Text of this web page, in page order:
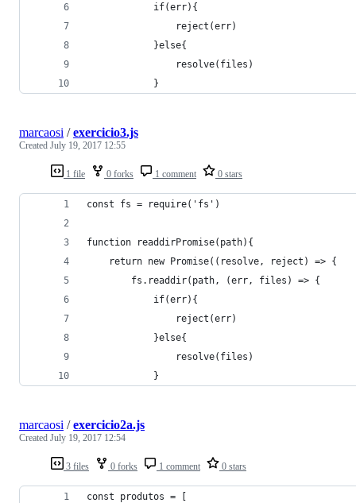
            if(err){
                reject(err)
            }else{
                resolve(files)
            }
1 file 0 forks 1 comment 0 stars
marcaosi /exercicio3.js
Created July 19, 2017 12:55
const fs = require('fs')
function readdirPromise(path){
    return new Promise((resolve, reject) => {
        fs.readdir(path, (err, files) => {
            if(err){
                reject(err)
            }else{
                resolve(files)
            }
3 files 0 forks 1 comment 0 stars
marcaosi /exercicio2a.js
Created July 19, 2017 12:54
const produtos = [